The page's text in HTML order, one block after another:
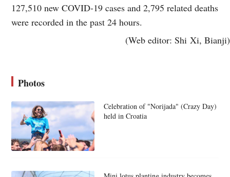
127,510 new COVID-19 cases and 2,795 related deaths
were recorded in the past 24 hours.
(Web editor: Shi Xi, Bianji)
Photos
Celebration of "Norijada" (Crazy Day)
held in Croatia